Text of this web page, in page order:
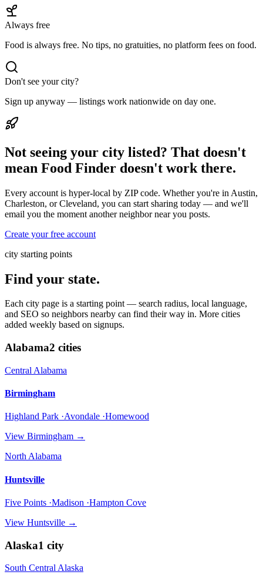
Always free
Food is always free. No tips, no gratuities, no platform fees on food.
Don't see your city?
Sign up anyway — listings work nationwide on day one.
Not seeing your city listed? That doesn't
mean Food Finder doesn't work there.
Every account is hyper-local by ZIP code. Whether you're in Austin,
Charleston, or Cleveland, you can start sharing today — and we'll
email you the moment another neighbor near you posts.
Create your free account
city starting points
Find your state.
Each city page is a starting point — search radius, local language,
and SEO so neighbors nearby can find their way in. More cities
added weekly based on signups.
Alabama2 cities
Central Alabama
Birmingham
Highland Park ·Avondale ·Homewood
View Birmingham →
North Alabama
Huntsville
Five Points ·Madison ·Hampton Cove
View Huntsville →
Alaska1 city
South Central Alaska